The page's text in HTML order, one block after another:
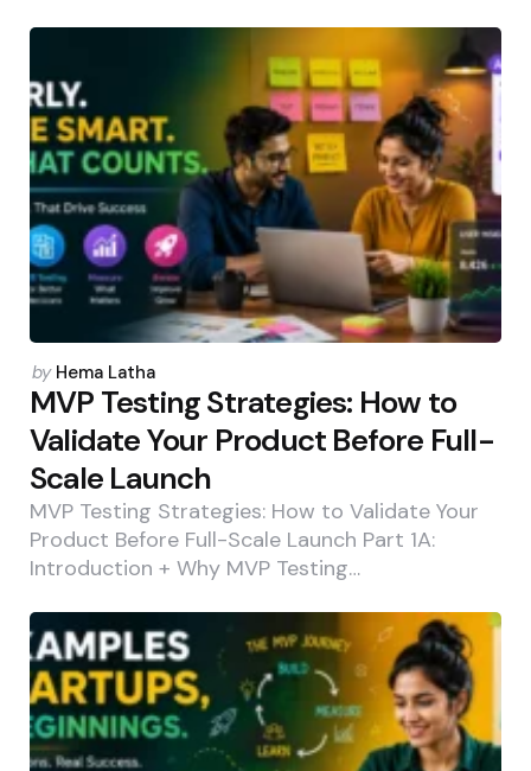
Posted
by
by Hema Latha
MVP Testing Strategies: How to
Validate Your Product Before Full-
Scale Launch
MVP Testing Strategies: How to Validate Your
Product Before Full-Scale Launch Part 1A:
Introduction + Why MVP Testing…